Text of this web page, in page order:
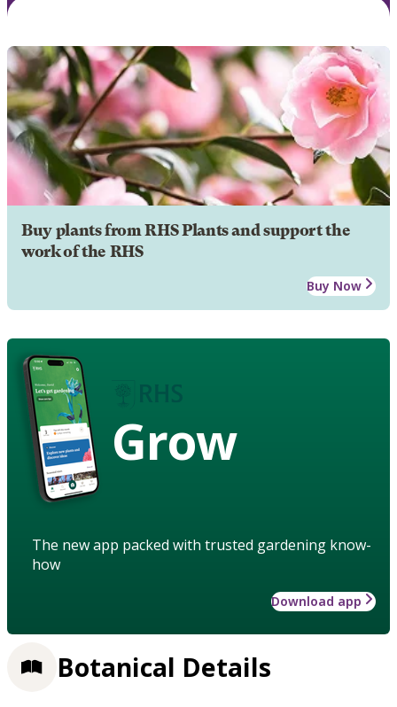
Buy plants from RHS Plants and support the
work of the RHS
Buy Now
Grow
The new app packed with trusted gardening know-
how
Download app
Botanical Details